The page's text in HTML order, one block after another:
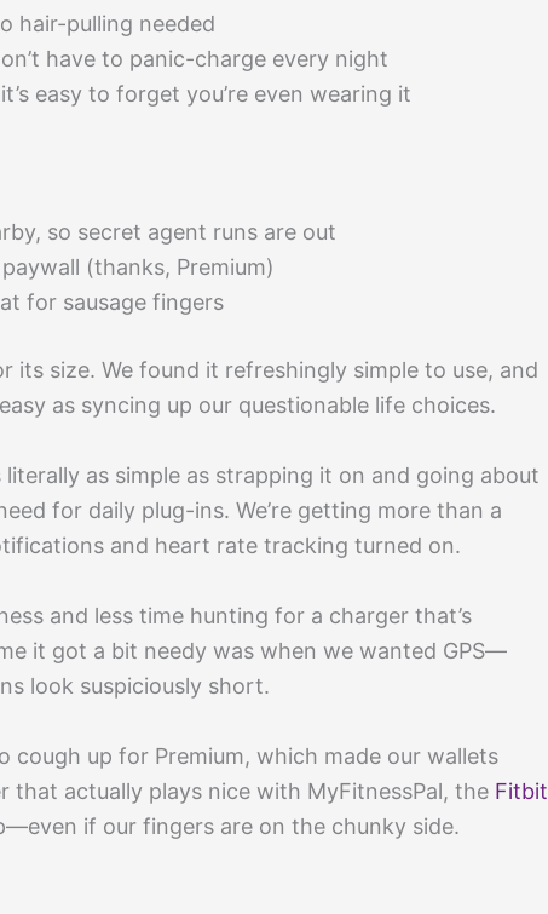
hair-pulling needed
have to panic-charge every night
easy to forget you’re even wearing it
so secret agent runs are out
(thanks, Premium)
for sausage fingers
its size. We found it refreshingly simple to use, and
as syncing up our questionable life choices.
as simple as strapping it on and going about
for daily plug-ins. We’re getting more than a
and heart rate tracking turned on.
and less time hunting for a charger that’s
it got a bit needy was when we wanted GPS—
look suspiciously short.
cough up for Premium, which made our wallets
that actually plays nice with MyFitnessPal, the Fitbit
if our fingers are on the chunky side.